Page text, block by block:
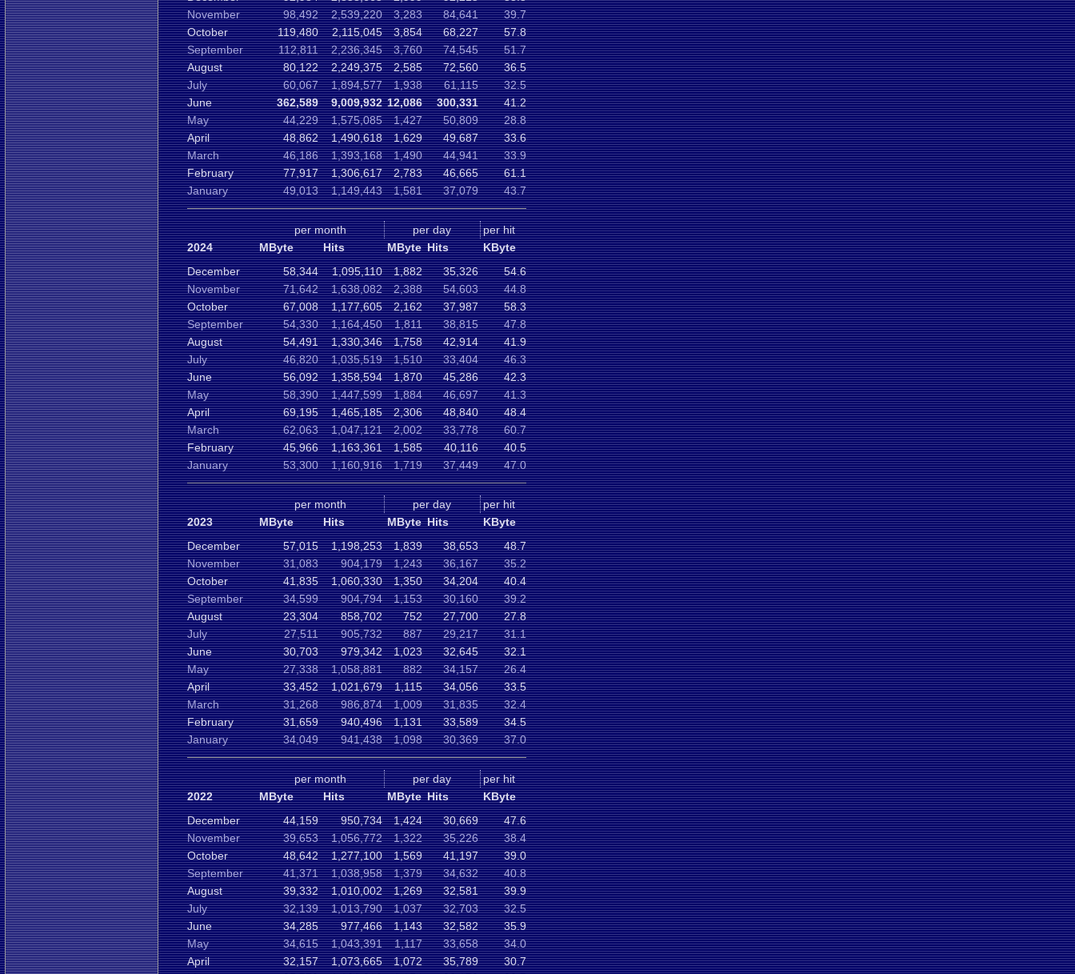
November
98,492 2,539,220 3,283 84,641
39.7
October
119,480 2,115,045 3,854 68,227
57.8
September
112,811 2,236,345 3,760 74,545
51.7
August
80,122 2,249,375 2,585 72,560
36.5
July
60,067 1,894,577 1,938 61,115
32.5
June
362,589 9,009,932 12,086 300,331
41.2
May
44,229 1,575,085 1,427 50,809
28.8
April
48,862 1,490,618 1,629 49,687
33.6
March
46,186 1,393,168 1,490 44,941
33.9
February
77,917 1,306,617 2,783 46,665
61.1
January
49,013 1,149,443 1,581 37,079 43.7
per month per day
per hit
2024
MByte Hits MByte Hits
KByte
December
58,344 1,095,110 1,882 35,326
54.6
November
71,642 1,638,082 2,388 54,603
44.8
October
67,008 1,177,605 2,162 37,987
58.3
September
54,330 1,164,450 1,811 38,815
47.8
August
54,491 1,330,346 1,758 42,914
41.9
July
46,820 1,035,519 1,510 33,404
46.3
June
56,092 1,358,594 1,870 45,286
42.3
May
58,390 1,447,599 1,884 46,697
41.3
April
69,195 1,465,185 2,306 48,840
48.4
March
62,063 1,047,121 2,002 33,778
60.7
February
45,966 1,163,361 1,585 40,116
40.5
January
53,300 1,160,916 1,719 37,449 47.0
per month per day
per hit
2023
MByte Hits MByte Hits
KByte
December
57,015 1,198,253 1,839 38,653
48.7
November
31,083 904,179 1,243 36,167
35.2
October
41,835 1,060,330 1,350 34,204
40.4
September
34,599 904,794 1,153 30,160
39.2
August
23,304 858,702 752 27,700
27.8
July
27,511 905,732 887 29,217
31.1
June
30,703 979,342 1,023 32,645
32.1
May
27,338 1,058,881 882 34,157
26.4
April
33,452 1,021,679 1,115 34,056
33.5
March
31,268 986,874 1,009 31,835
32.4
February
31,659 940,496 1,131 33,589
34.5
January
34,049 941,438 1,098 30,369 37.0
per month per day
per hit
2022
MByte Hits MByte Hits
KByte
December
44,159 950,734 1,424 30,669
47.6
November
39,653 1,056,772 1,322 35,226
38.4
October
48,642 1,277,100 1,569 41,197
39.0
September
41,371 1,038,958 1,379 34,632
40.8
August
39,332 1,010,002 1,269 32,581
39.9
July
32,139 1,013,790 1,037 32,703
32.5
June
34,285 977,466 1,143 32,582
35.9
May
34,615 1,043,391 1,117 33,658
34.0
April
32,157 1,073,665 1,072 35,789
30.7